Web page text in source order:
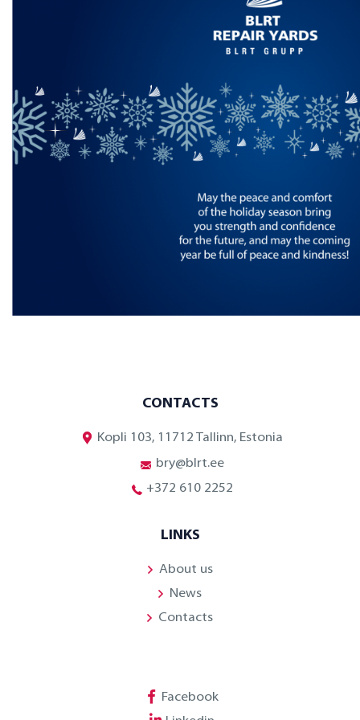
CONTACTS
Kopli 103, 11712 Tallinn, Estonia
bry@blrt.ee
+372 610 2252
LINKS
About us
News
Contacts
Facebook